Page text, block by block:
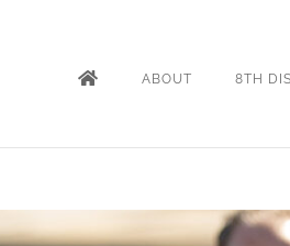
ABOUT 8TH